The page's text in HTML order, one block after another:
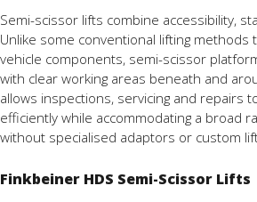
Semi-scissor lifts combine accessibility,
Unlike some conventional lifting methods
vehicle components, semi-scissor
with clear working areas beneath and
allows inspections, servicing and repairs
efficiently while accommodating a broad
without specialised adaptors or custom
Finkbeiner HDS Semi-Scissor Lifts